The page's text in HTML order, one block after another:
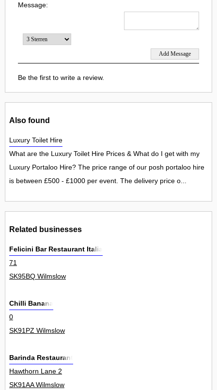
Message:
Be the first to write a review.
Also found
Luxury Toilet Hire
What are the Luxury Toilet Hire Prices & What do I get with my
Luxury Portaloo Hire? The price range of our posh portaloo hire
is between £500 - £1000 per event. The delivery price o...
Related businesses
Felicini Bar Restaurant Italia
71
SK95BQ Wilmslow
Chilli Banana
0
SK91PZ Wilmslow
Barinda Restaurant
Hawthorn Lane 2
SK91AA Wilmslow